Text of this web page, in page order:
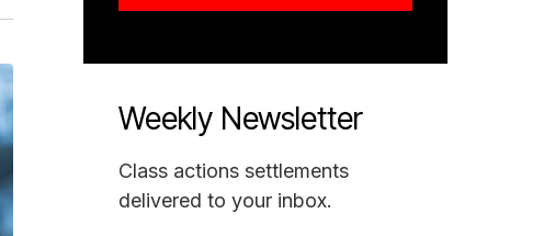
Weekly Newsletter
Class actions settlements
delivered to your inbox.